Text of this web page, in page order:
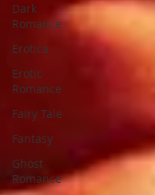
Dark
Romance
Erotica
Erotic
Romance
Fairy Tale
Fantasy
Ghost
Romance